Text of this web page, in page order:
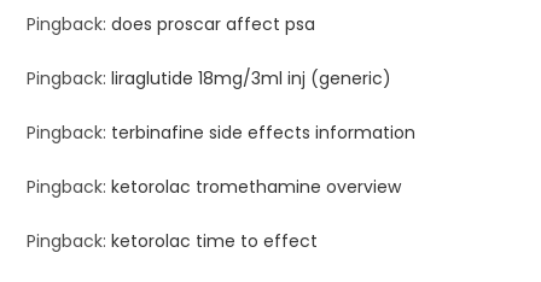
Pingback:does proscar affect psa
Pingback:liraglutide 18mg/3ml inj (generic)
Pingback: terbinafine side effects information
Pingback:ketorolac tromethamine overview
Pingback:ketorolac time to effect